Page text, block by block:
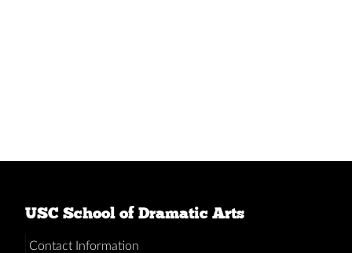
USC School of Dramatic Arts
Contact Information